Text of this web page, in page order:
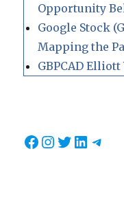
Opportunity
Google Stock
Mapping the
GBPCAD
Facebook
Instagram
Twitter